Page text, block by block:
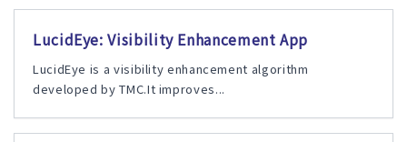
LucidEye: Visibility Enhancement App
LucidEye is a visibility enhancement algorithm
developed by TMC.It improves...